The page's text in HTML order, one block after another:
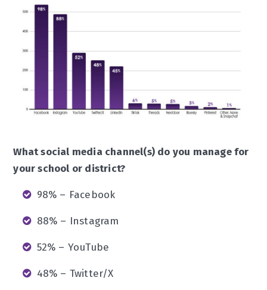
What social media channel(s) do you manage for
your school or district?
98% – Facebook
88% – Instagram
52% – YouTube
48% – Twitter/X